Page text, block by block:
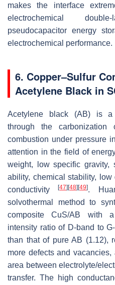
makes the interface
electrochemical
pseudocapacitor energy
electrochemical performance.
6. Copper–Sulfur
Acetylene Black in
Acetylene black (AB) is a
through the carbonization
combustion under pressure
attention in the field of
weight, low specific gravity,
ability, chemical stability, low
conductivity[47][48][49].
solvothermal method to
composite CuS/AB with
intensity ratio of D-band to
than that of pure AB (1.12),
more defects and
area between electrolyte/
transfer. The high